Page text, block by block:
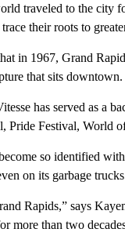
traveled to the city
their roots to
in 1967, Grand
that sits downtown.
has served as a
Pride Festival, World
so identified
on its garbage
Rapids,” says
more than two